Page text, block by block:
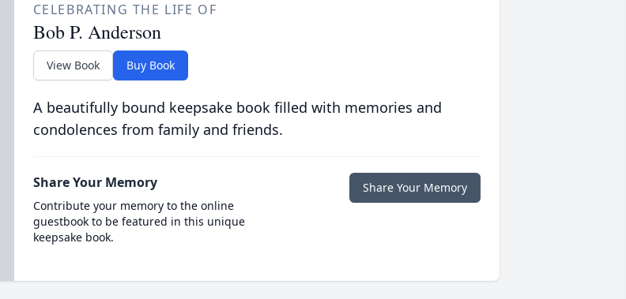
CELEBRATING THE LIFE OF
Bob P. Anderson
View Book Buy Book
A beautifully bound keepsake book filled with memories and
condolences from family and friends.
Share Your Memory
Contribute your memory to the online
guestbook to be featured in this unique
keepsake book.
Share Your Memory